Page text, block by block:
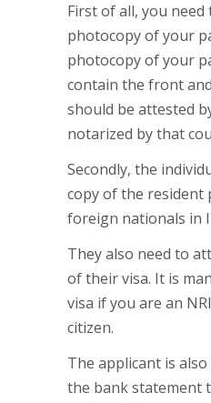
First of all, you need
photocopy of your
photocopy of your
contain the front
should be attested
notarized by that
Secondly, the
copy of the resident
foreign nationals in
They also need to
of their visa. It is
visa if you are an
citizen.
The applicant is
the bank statement